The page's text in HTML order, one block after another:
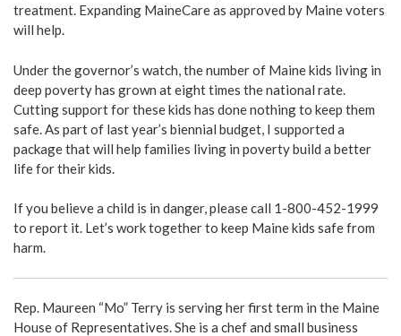
treatment. Expanding MaineCare as approved by Maine voters
will help.
Under the governor’s watch, the number of Maine kids living in
deep poverty has grown at eight times the national rate.
Cutting support for these kids has done nothing to keep them
safe. As part of last year’s biennial budget, I supported a
package that will help families living in poverty build a better
life for their kids.
If you believe a child is in danger, please call 1-800-452-1999
to report it. Let’s work together to keep Maine kids safe from
harm.
Rep. Maureen “Mo” Terry is serving her first term in the Maine
House of Representatives. She is a chef and small business